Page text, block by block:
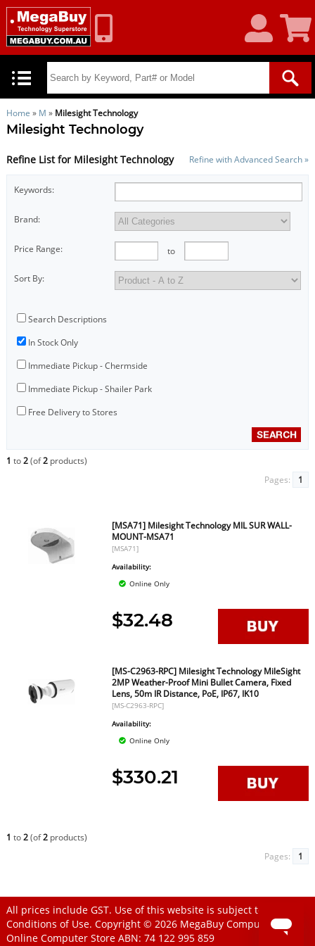
Account
Cart
Home » M » Milesight Technology
Milesight Technology
Refine List for Milesight Technology Refine with Advanced Search »
Keywords:
Brand:
Price Range: to
Sort By:
Search Descriptions
In Stock Only
Immediate Pickup - Chermside
Immediate Pickup - Shailer Park
Free Delivery to Stores
1 to2(of2products)
Pages:
1
[MSA71] Milesight Technology MIL SUR WALL-
MOUNT-MSA71
[MSA71]
Availability:
Online Only
$32.48
[MS-C2963-RPC] Milesight Technology MileSight
2MP Weather-Proof Mini Bullet Camera, Fixed
Lens, 50m IR Distance, PoE, IP67, IK10
[MS-C2963-RPC]
Availability:
Online Only
$330.21
1 to2(of2products)
Pages:
1
All prices include GST. Use of this website is subject to
Conditions of Use. Copyright © 2026 MegaBuy Computer Store
Online Computer StoreABN: 74 122 995 859